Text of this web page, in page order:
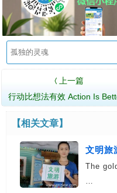
〈
上一篇
行动比想法有效 Action Is
【相关文章】
文明
The
…